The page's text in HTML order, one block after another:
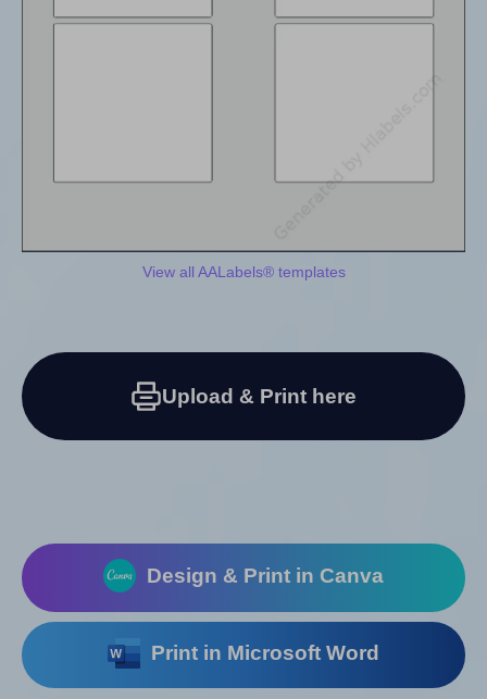
View all AALabels® templates
Upload & Print here
Design & Print in Canva
Print in Microsoft Word